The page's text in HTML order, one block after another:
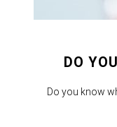
DO
Do you know